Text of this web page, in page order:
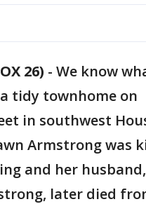
26) - We know
tidy townhome on
in southwest
Armstrong was
and her husband,
later died